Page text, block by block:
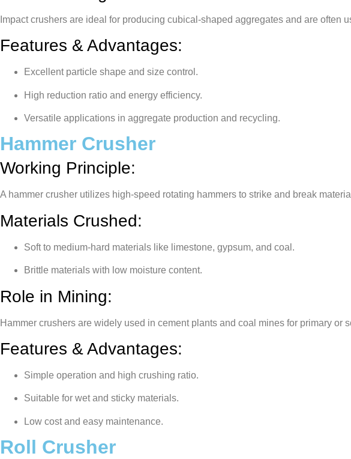
Impact crushers are ideal for producing cubical-shaped aggregates and are often
Features & Advantages:
Excellent particle shape and size control.
High reduction ratio and energy efficiency.
Versatile applications in aggregate production and recycling.
Hammer Crusher
Working Principle:
A hammer crusher utilizes high-speed rotating hammers to strike and break
Materials Crushed:
Soft to medium-hard materials like limestone, gypsum, and coal.
Brittle materials with low moisture content.
Role in Mining:
Hammer crushers are widely used in cement plants and coal mines for primary or
Features & Advantages:
Simple operation and high crushing ratio.
Suitable for wet and sticky materials.
Low cost and easy maintenance.
Roll Crusher